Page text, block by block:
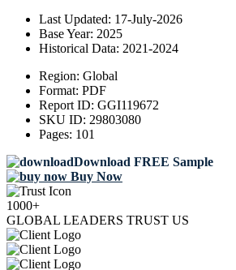
Last Updated: 17-July-2026
Base Year: 2025
Historical Data: 2021-2024
Region: Global
Format: PDF
Report ID: GGI119672
SKU ID: 29803080
Pages: 101
Download FREE Sample
Buy Now
1000+
GLOBAL LEADERS TRUST US